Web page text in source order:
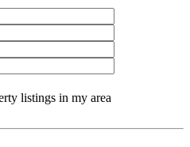
listings in my area